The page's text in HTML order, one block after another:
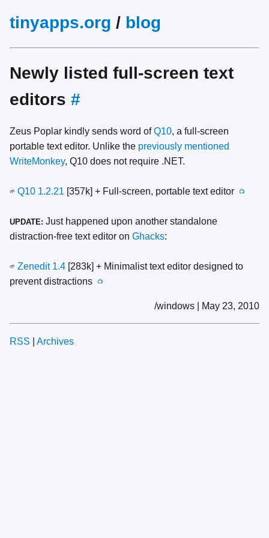
tinyapps.org / blog
Newly listed full-screen text
editors #
Zeus Poplar kindly sends word ofQ10, a full-screen
portable text editor. Unlike the previously mentioned
WriteMonkey, Q10 does not require .NET.
🌱 Q10 1.2.21 [357k] + Full-screen, portable text editor 📺
UPDATE: Just happened upon another standalone
distraction-free text editor on Ghacks:
🌱 Zenedit 1.4 [283k] + Minimalist text editor designed to
prevent distractions
📺
/windows | May 23, 2010
RSS Archives